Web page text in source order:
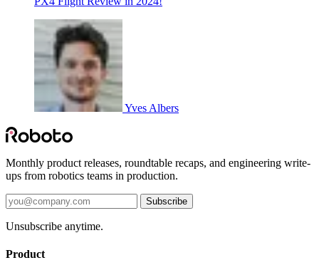
Yves Albers
Monthly product releases, roundtable recaps, and engineering write-
ups from robotics teams in production.
Subscribe
Unsubscribe anytime.
Product